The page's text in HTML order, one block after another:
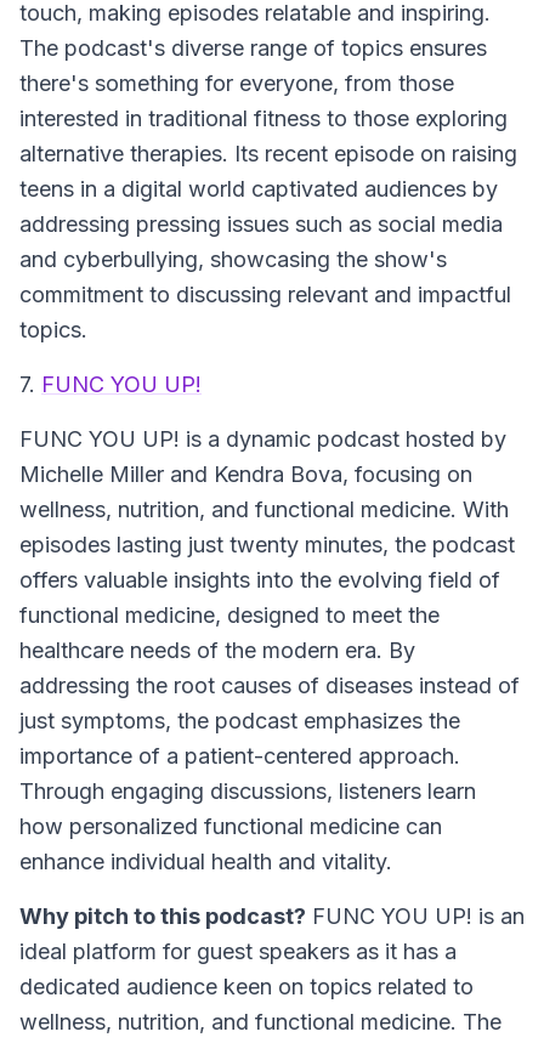
touch, making episodes relatable and inspiring.
The podcast's diverse range of topics ensures
there's something for everyone, from those
interested in traditional fitness to those exploring
alternative therapies. Its recent episode on raising
teens in a digital world captivated audiences by
addressing pressing issues such as social media
and cyberbullying, showcasing the show's
commitment to discussing relevant and impactful
topics.
7. FUNC YOU UP!
FUNC YOU UP! is a dynamic podcast hosted by
Michelle Miller and Kendra Bova, focusing on
wellness, nutrition, and functional medicine. With
episodes lasting just twenty minutes, the podcast
offers valuable insights into the evolving field of
functional medicine, designed to meet the
healthcare needs of the modern era. By
addressing the root causes of diseases instead of
just symptoms, the podcast emphasizes the
importance of a patient-centered approach.
Through engaging discussions, listeners learn
how personalized functional medicine can
enhance individual health and vitality.
Why pitch to this podcast? FUNC YOU UP! is an
ideal platform for guest speakers as it has a
dedicated audience keen on topics related to
wellness, nutrition, and functional medicine. The